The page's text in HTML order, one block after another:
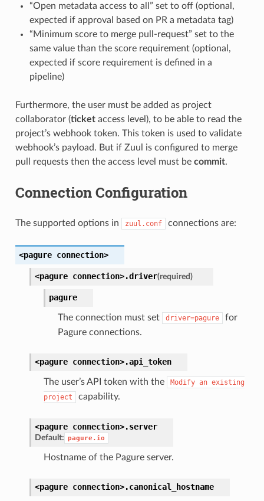
“Open metadata access to all” set to off (optional,
expected if approval based on PR a metadata tag)
“Minimum score to merge pull-request” set to the
same value than the score requirement (optional,
expected if score requirement is defined in a
pipeline)
Furthermore, the user must be added as project
collaborator (ticketaccess level), to be able to read the
project’s webhook token. This token is used to validate
webhook’s payload. But if Zuul is configured to merge
pull requests then the access level must be commit.
Connection Configuration
The supported options in zuul.conf connections are:
<pagure connection>
<pagure connection>.driver(required)
pagure
The connection must set driver=pagure
for
Pagure connections.
<pagure connection>.api_token
The user’s API token with the Modify an existing
project
capability.
<pagure connection>.server
Default: pagure.io
Hostname of the Pagure server.
<pagure connection>.canonical_hostname